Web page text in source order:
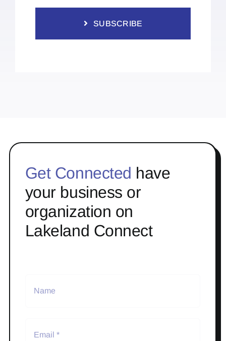
SUBSCRIBE
Get Connected have
your business or
organization on
Lakeland Connect